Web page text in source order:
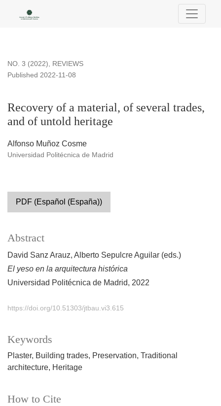
Recovery of a material, of several trades, and of untold
NO. 3 (2022), REVIEWS
Recovery of a material, of several trades,
and of untold heritage
Published 2022-11-08
Alfonso Muñoz Cosme
Universidad Politécnica de Madrid
PDF (Español (España))
Keywords
Plaster Building trades Preservation Traditional
architecture Heritage
How to Cite
Abstract
David Sanz Arauz, Alberto Sepulcre Aguilar (eds.)
El yeso en la arquitectura histórica
Universidad Politécnica de Madrid, 2022
https://doi.org/10.51303/jtbau.vi3.615